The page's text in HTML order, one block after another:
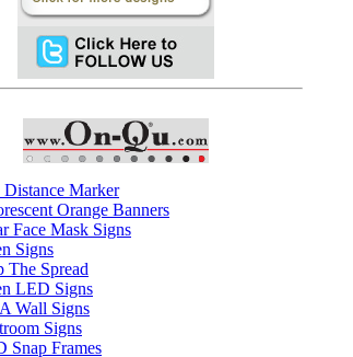
Distance Marker
Orange Banners
Face Mask Signs
Signs
The Spread
LED Signs
Wall Signs
Signs
Snap Frames